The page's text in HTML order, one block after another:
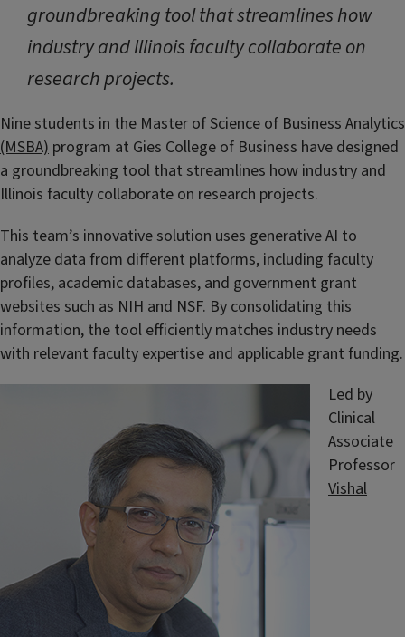
groundbreaking tool that streamlines how
industry and Illinois faculty collaborate on
research projects.
Nine students in theMaster of Science of Business Analytics
(MSBA) program at Gies College of Business have designed
a groundbreaking tool that streamlines how industry and
Illinois faculty collaborate on research projects.
This team’s innovative solution uses generative AI to
analyze data from different platforms, including faculty
profiles, academic databases, and government grant
websites such as NIH and NSF. By consolidating this
information, the tool efficiently matches industry needs
with relevant faculty expertise and applicable grant funding.
Led by
Clinical
Associate
Professor
Vishal